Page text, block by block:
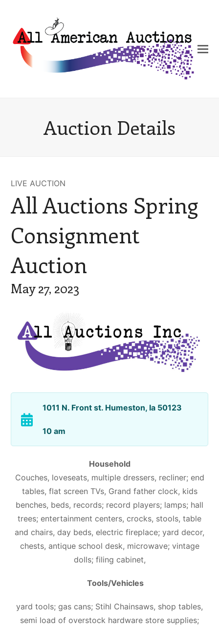
Auction Details
LIVE AUCTION
All Auctions Spring
Consignment
Auction
May 27, 2023
1011 N. Front st. Humeston, Ia 50123
10 am
Household
Couches, loveseats, multiple dressers, recliner; end
tables, flat screen TVs, Grand father clock, kids
benches, beds, records; record players; lamps; hall
trees; entertainment centers, crocks, stools, table
and chairs, day beds, electric fireplace; yard decor,
chests, antique school desk, microwave; vintage
dolls; filing cabinet,
Tools/Vehicles
yard tools; gas cans; Stihl Chainsaws, shop tables,
semi load of overstock hardware store supplies;